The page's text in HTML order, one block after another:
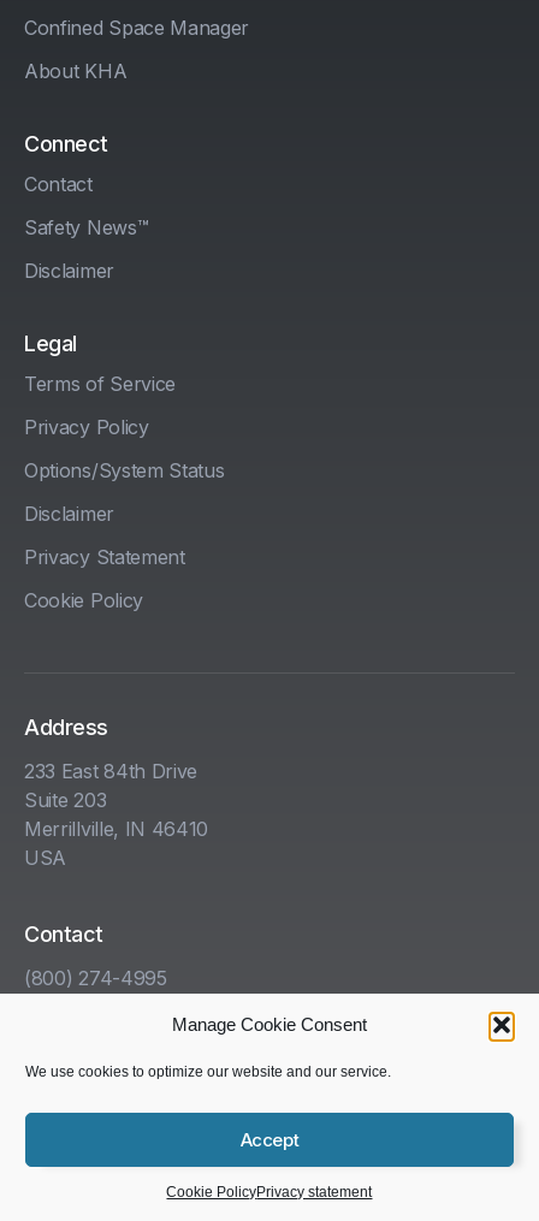
Manage Cookie Consent
We use cookies to optimize our website and our service.
Accept
Cookie PolicyPrivacy statement
Get Help With Your HazCom Program
Schedule a Demo
Confined Space Manager
About KHA
Connect
Contact
Safety News™
Disclaimer
Legal
Terms of Service
Privacy Policy
Options/System Status
Disclaimer
Privacy Statement
Cookie Policy
Address
233 East 84th Drive
Suite 203
Merrillville, IN 46410
USA
Contact
(800) 274-4995
Inc. All rights reserved.